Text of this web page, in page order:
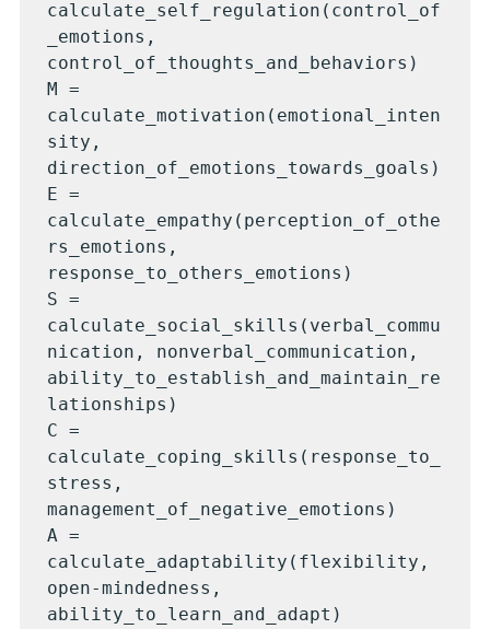
calculate_self_regulation(control_of
_emotions,
control_of_thoughts_and_behaviors)
M =
calculate_motivation(emotional_inten
sity,
direction_of_emotions_towards_goals)
E =
calculate_empathy(perception_of_othe
rs_emotions,
response_to_others_emotions)
S =
calculate_social_skills(verbal_commu
nication, nonverbal_communication,
ability_to_establish_and_maintain_re
lationships)
C =
calculate_coping_skills(response_to_
stress,
management_of_negative_emotions)
A =
calculate_adaptability(flexibility,
open-mindedness,
ability_to_learn_and_adapt)